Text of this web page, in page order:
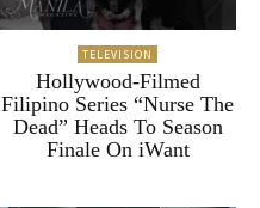
TELEVISION
Hollywood-Filmed
Filipino Series “Nurse The
Dead” Heads To Season
Finale On iWant